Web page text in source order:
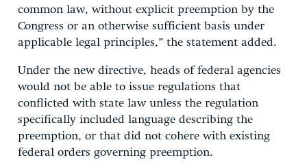
common law, without explicit preemption by the
Congress or an otherwise sufficient basis under
applicable legal principles,” the statement added.
Under the new directive, heads of federal agencies
would not be able to issue regulations that
conflicted with state law unless the regulation
specifically included language describing the
preemption, or that did not cohere with existing
federal orders governing preemption.